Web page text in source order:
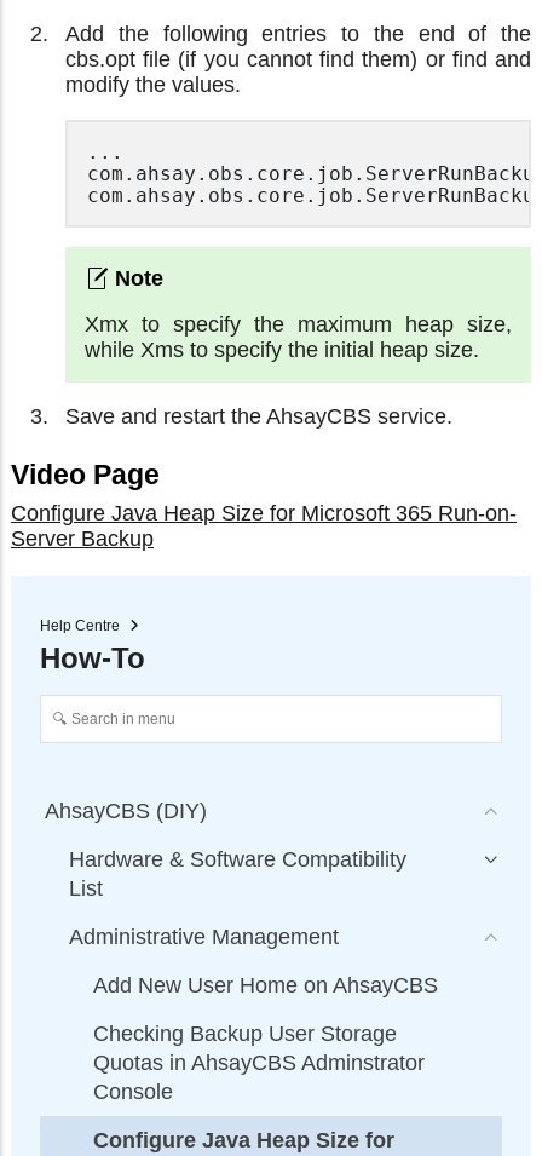
Add the following entries to the end of the
cbs.opt file (if you cannot find them) or find and
modify the values.
...
Xmx to specify the maximum heap size,
while Xms to specify the initial heap size.
Save and restart the AhsayCBS service.
Video Page
Configure Java Heap Size for Microsoft 365 Run-on-
Server Backup
Help Centre
How-To
AhsayCBS (DIY)
Hardware & Software Compatibility
List
Administrative Management
Add New User Home on AhsayCBS
Checking Backup User Storage
Quotas in AhsayCBS Adminstrator
Console
Configure Java Heap Size for